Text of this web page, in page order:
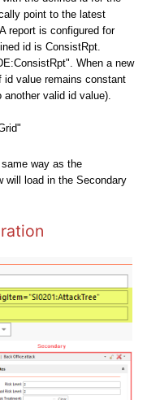
point to the latest
report is configured for
id is ConsistRpt.
When a new
id value remains constant
valid id value).
way as the
will load in the Secondary